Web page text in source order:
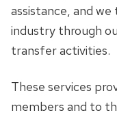
assistance, and
industry through
transfer activities.
These services
members and to